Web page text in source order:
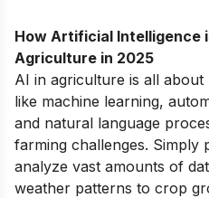
How Artificial Intelligence
Agriculture in 2025
AI in agriculture is all
like machine learning,
and natural language
farming challenges. Simply
analyze vast amounts of
weather patterns to crop